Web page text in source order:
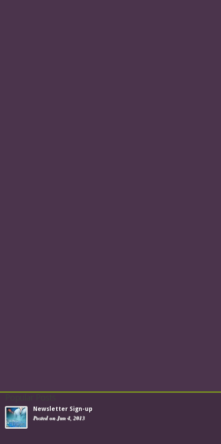
Newsletter Sign-up
Posted on Jun 4, 2013